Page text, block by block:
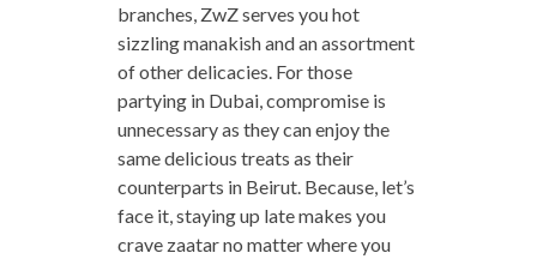
branches, ZwZ serves you hot
sizzling manakish and an assortment
of other delicacies. For those
partying in Dubai, compromise is
unnecessary as they can enjoy the
same delicious treats as their
counterparts in Beirut. Because, let’s
face it, staying up late makes you
crave zaatar no matter where you